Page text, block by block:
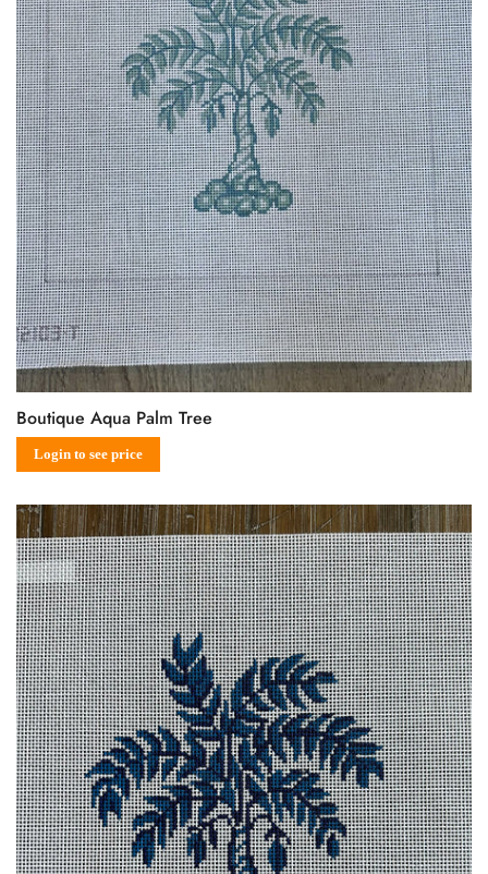
Boutique Aqua Palm Tree
Sale
Login to see price
Regular